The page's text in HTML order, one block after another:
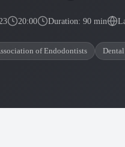
20:00 Duration: 90 min
of Endodontists